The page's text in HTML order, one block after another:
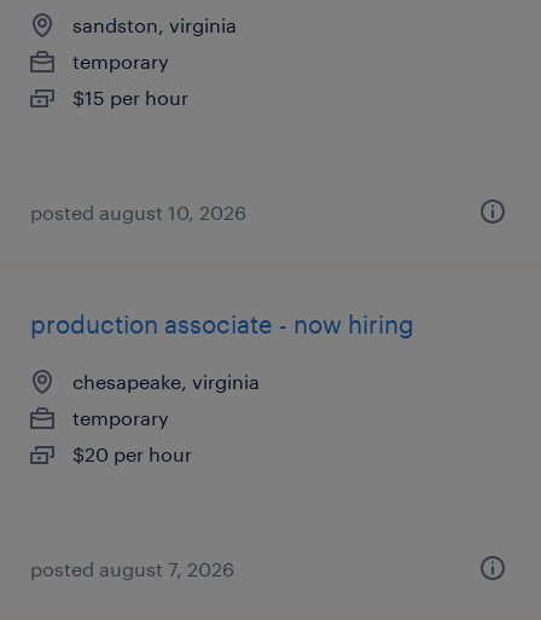
sandston, virginia
temporary
$15 per hour
posted august 10, 2026
production associate - now hiring
chesapeake, virginia
temporary
$20 per hour
posted august 7, 2026